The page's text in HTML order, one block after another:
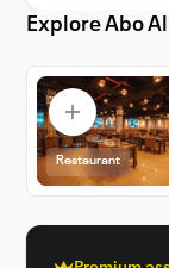
you and
Explore Abo
Restaurant